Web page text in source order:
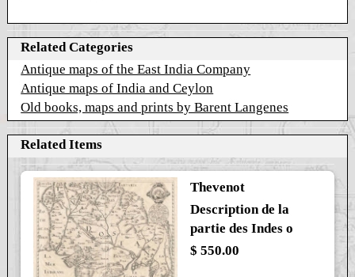
Related Categories
Antique maps of the East India Company
Antique maps of India and Ceylon
Old books, maps and prints by Barent Langenes
Related Items
Thevenot
Description de la
partie des Indes o
$ 550.00